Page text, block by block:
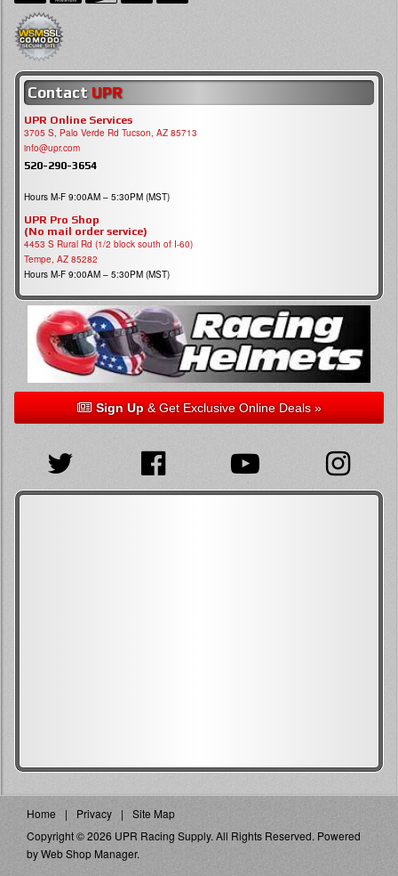
Contact UPR
UPR Online Services
3705 S, Palo Verde Rd Tucson, AZ 85713
info@upr.com
520-290-3654
Hours M-F 9:00AM – 5:30PM (MST)
UPR Pro Shop
(No mail order service)
4453 S Rural Rd (1/2 block south of I-60)
Tempe, AZ 85282
Hours M-F 9:00AM – 5:30PM (MST)
Sign Up& Get Exclusive Online Deals »
Home Privacy
Site Map
Copyright © 2026 UPR Racing Supply. All Rights Reserved. Powered
byWeb Shop Manager.